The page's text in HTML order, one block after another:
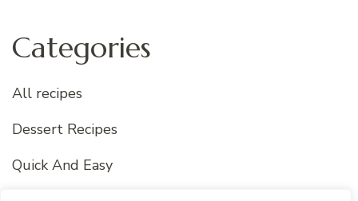
Categories
All recipes
Dessert Recipes
Quick And Easy